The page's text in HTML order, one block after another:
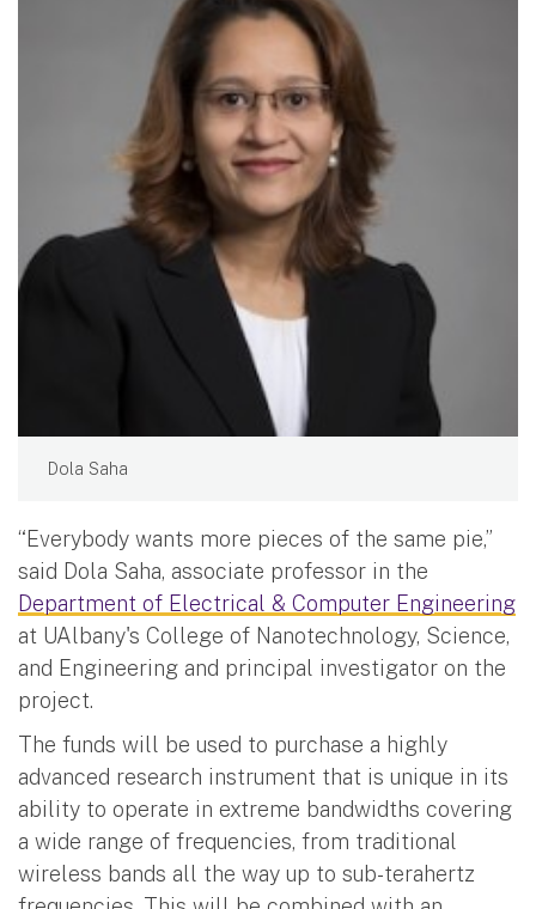
Dola Saha
“Everybody wants more pieces of the same pie,”
said Dola Saha, associate professor in the
Department of Electrical & Computer Engineering
at UAlbany's College of Nanotechnology, Science,
and Engineering and principal investigator on the
project.
The funds will be used to purchase a highly
advanced research instrument that is unique in its
ability to operate in extreme bandwidths covering
a wide range of frequencies, from traditional
wireless bands all the way up to sub-terahertz